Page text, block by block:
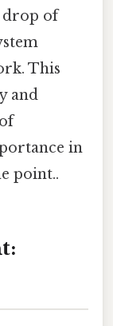
drop of
This
and
in
point..